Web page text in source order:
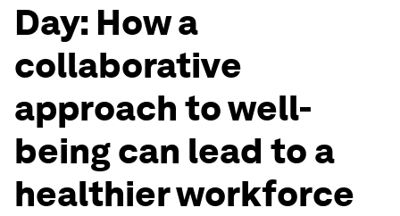
Day: How a
collaborative
approach to well-
being can lead to a
healthier workforce